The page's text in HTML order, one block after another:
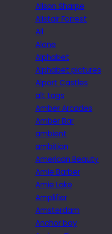
Alison Sharpe
Alistair Forrest
All
Alone
Alphabet
Alphabet pictures
Alport Castles
alt tags
Amber Arcades
Amber Bar
ambient
ambition
American Beauty
Amie Barber
Amie Lake
Amplifier
Amsterdam
Anchor bay